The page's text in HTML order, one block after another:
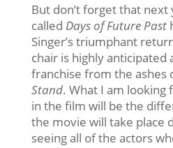
But don’t forget that
called Days of Future Past
Singer’s triumphant
chair is highly anticipated
franchise from the ashes
Stand. What I am
in the film will be the
the movie will take place
seeing all of the actors